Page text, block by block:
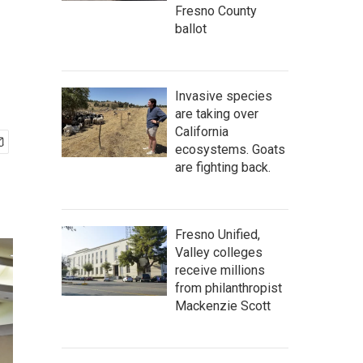
Fresno County
ballot
Invasive species
are taking over
California
ecosystems. Goats
are fighting back.
Fresno Unified,
Valley colleges
receive millions
from philanthropist
Mackenzie Scott